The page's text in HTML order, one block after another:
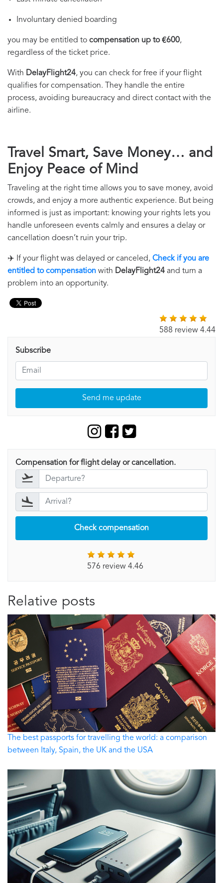
Involuntary denied boarding
you may be entitled to compensation up to €600,
regardless of the ticket price.
With DelayFlight24, you can check for free if your flight
qualifies for compensation. They handle the entire
process, avoiding bureaucracy and direct contact with the
airline.
Travel Smart, Save Money… and
Enjoy Peace of Mind
Traveling at the right time allows you to save money, avoid
crowds, and enjoy a more authentic experience. But being
informed is just as important: knowing your rights lets you
handle unforeseen events calmly and ensures a delay or
cancellation doesn’t ruin your trip.
✈️ If your flight was delayed or canceled, Check if you are
entitled to compensation with DelayFlight24 and turn a
problem into an opportunity.
588 review 4.44
Subscribe
Send me update
Compensation for flight delay or cancellation.
Check compensation
576 review 4.46
Relative posts
The best passports for travelling the world: a comparison
between Italy, Spain, the UK and the USA